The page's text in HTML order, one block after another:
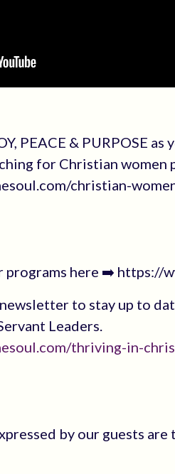
PEACE & PURPOSE
for Christian women
christian-
programs here ➡️ https://
to stay up to
Leaders.
thriving-in-
by our guests